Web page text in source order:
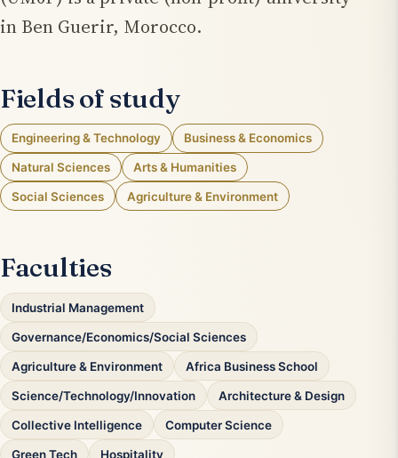
in Ben Guerir, Morocco.
Fields of study
Engineering & Technology Business & Economics
Natural Sciences Arts & Humanities
Social Sciences Agriculture & Environment
Faculties
Industrial Management
Governance/Economics/Social Sciences
Agriculture & Environment Africa Business School
Science/Technology/Innovation Architecture & Design
Collective Intelligence Computer Science
Green Tech Hospitality